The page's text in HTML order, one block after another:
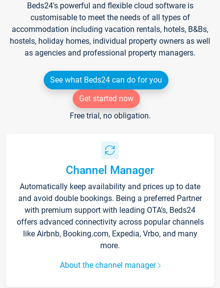
Beds24's powerful and flexible cloud software is
customisable to meet the needs of all types of
accommodation including vacation rentals, hotels, B&Bs,
hostels, holiday homes, individual property owners as well
as agencies and professional property managers.
See what Beds24 can do for you
Get started now
Free trial, no obligation.
Channel Manager
Automatically keep availability and prices up to date
and avoid double bookings. Being a preferred Partner
with premium support with leading OTA's, Beds24
offers advanced connectivity across popular channels
like Airbnb, Booking.com, Expedia, Vrbo, and many
more.
About the channel manager